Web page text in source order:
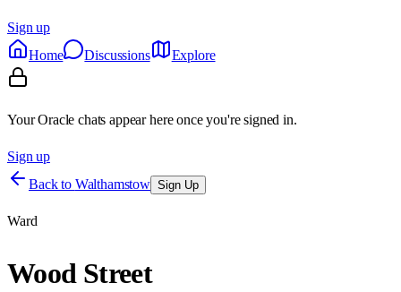
Sign up
Home
Discussions Explore
Your Oracle chats appear here once you're signed in.
Sign up
Back to Walthamstow Sign Up
Ward
Wood Street